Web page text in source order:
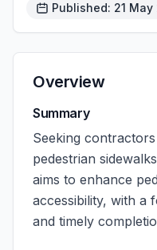
Published: 21 May
Overview
Summary
Seeking
pedestrian
aims to enhance
accessibility, with a
and timely